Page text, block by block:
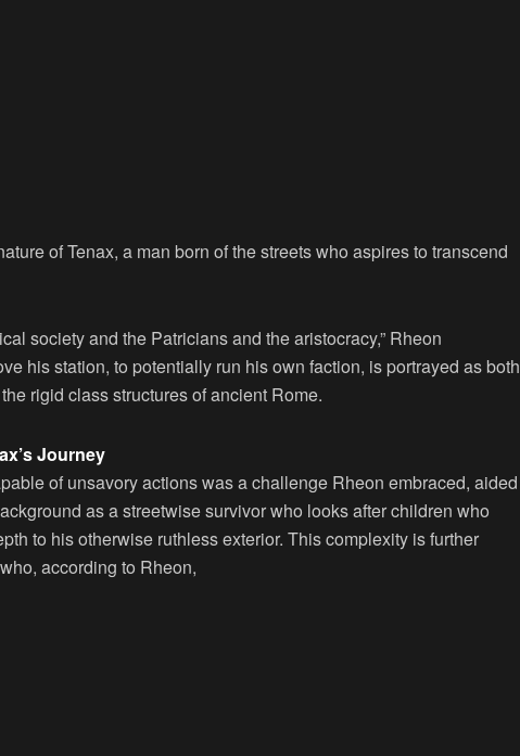
of Tenax, a man born of the streets who aspires to transcend
society and the Patricians and the aristocracy,” Rheon
his station, to potentially run his own faction, is portrayed as both
rigid class structures of ancient Rome.
Journey
of unsavory actions was a challenge Rheon embraced, aided
as a streetwise survivor who looks after children who
to his otherwise ruthless exterior. This complexity is further
according to Rheon,